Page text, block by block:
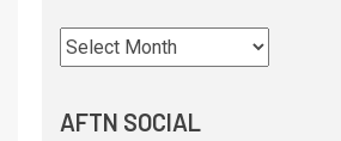
AFTN SOCIAL